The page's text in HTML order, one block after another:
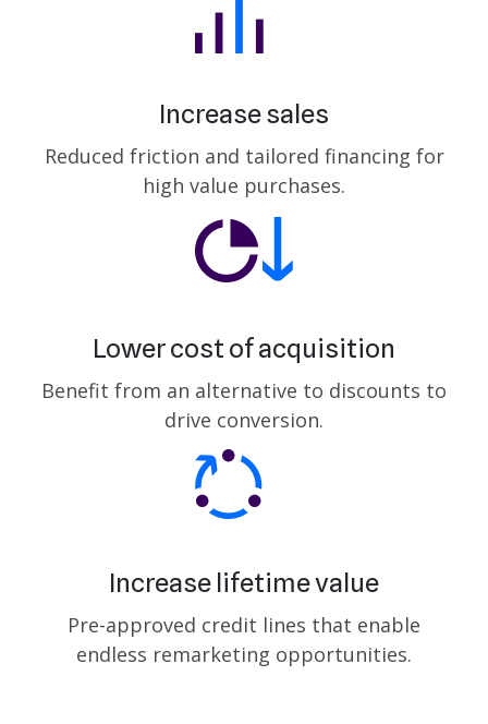
Increase sales
Reduced friction and tailored financing for
high value purchases.
Lower cost of acquisition
Benefit from an alternative to discounts to
drive conversion.
Increase lifetime value
Pre-approved credit lines that enable
endless remarketing opportunities.